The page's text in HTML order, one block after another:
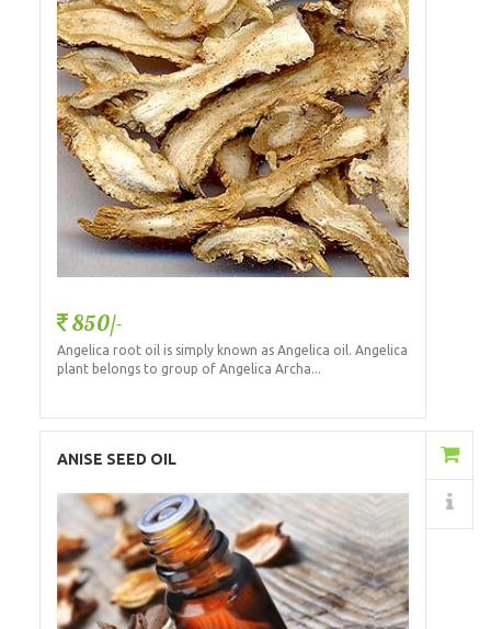
850/-
Angelica root oil is simply known as Angelica oil. Angelica
plant belongs to group of Angelica Archa...
ANISE SEED OIL